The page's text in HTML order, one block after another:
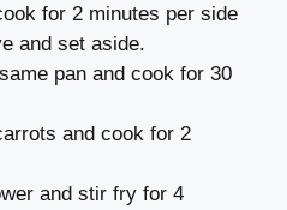
for 2 minutes per side
and set aside.
pan and cook for 30
and cook for 2
and stir fry for 4